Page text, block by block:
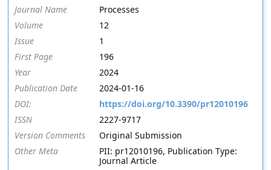
Journal Name
Processes
Volume
12
Issue
1
First Page
196
Year
2024
Publication Date
2024-01-16
DOI:
https://doi.org/10.3390/pr12010196
ISSN
2227-9717
Version Comments
Original Submission
Other Meta
PII: pr12010196, Publication Type:
Journal Article